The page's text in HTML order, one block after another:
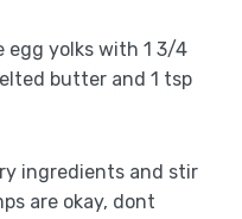
egg yolks with 1 3/4
butter and 1 tsp
ingredients and stir
are okay, dont